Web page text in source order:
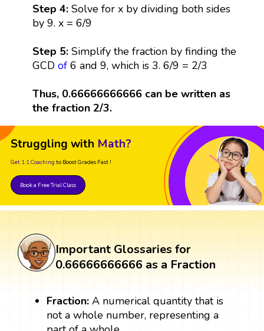
Step 4: Solve for x by dividing both sides
by 9. x = 6/9
Step 5: Simplify the fraction by finding the
GCD of6 and 9, which is 3. 6/9 = 2/3
Thus, 0.66666666666 can be written as
the fraction 2/3.
Struggling with Math?
Get 1:1 Coaching to Boost Grades Fast !
Book a Free Trial Class
Important Glossaries for
0.66666666666 as a Fraction
Fraction:A numerical quantity that is
not a whole number, representing a